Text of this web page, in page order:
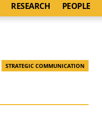
RESEARCH PEOPLE
STRATEGIC COMMUNICATION